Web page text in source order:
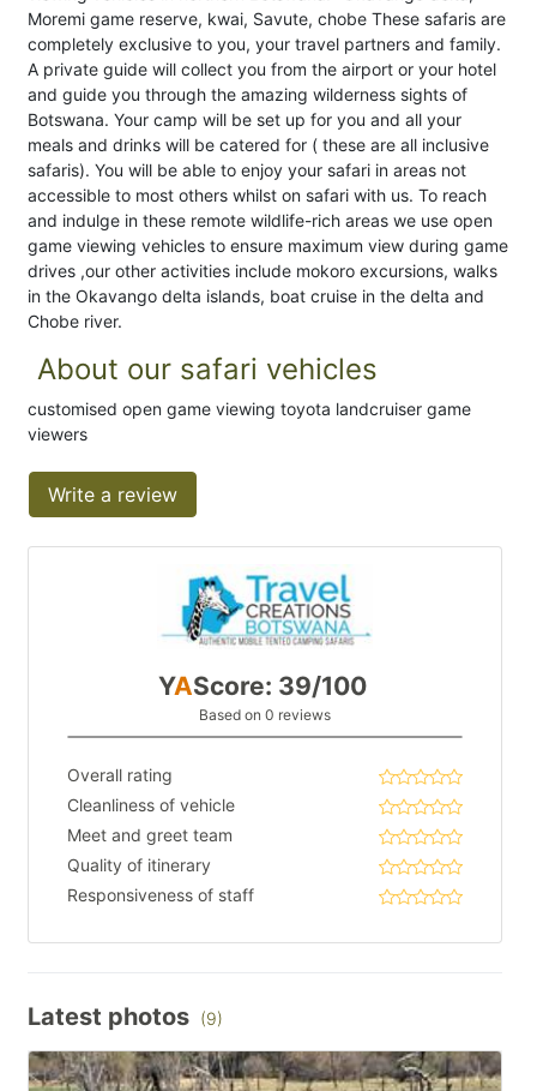
Moremi game reserve, kwai, Savute, chobe These safaris are
completely exclusive to you, your travel partners and family.
A private guide will collect you from the airport or your hotel
and guide you through the amazing wilderness sights of
Botswana. Your camp will be set up for you and all your
meals and drinks will be catered for ( these are all inclusive
safaris). You will be able to enjoy your safari in areas not
accessible to most others whilst on safari with us. To reach
and indulge in these remote wildlife-rich areas we use open
game viewing vehicles to ensure maximum view during game
drives ,our other activities include mokoro excursions, walks
in the Okavango delta islands, boat cruise in the delta and
Chobe river.
About our safari vehicles
customised open game viewing toyota landcruiser game
viewers
Write a review
YAScore: 39/100
Based on 0 reviews
Overall rating
Cleanliness of vehicle
Meet and greet team
Quality of itinerary
Responsiveness of staff
Latest photos (9)